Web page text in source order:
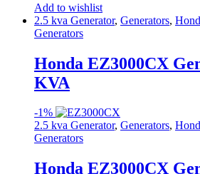
Add to wishlist
2.5 kva Generator, Generators,
Generators
Honda EZ3000CX
KVA
-1%
2.5 kva Generator, Generators,
Generators
Honda EZ3000CX